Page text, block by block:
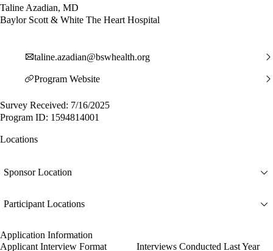
Taline Azadian, MD
Baylor Scott & White The Heart Hospital
taline.azadian@bswhealth.org
Program Website
Survey Received: 7/16/2025
Program ID: 1594814001
Locations
Sponsor Location
Participant Locations
Application Information
Applicant Interview Format
Interviews Conducted Last Year